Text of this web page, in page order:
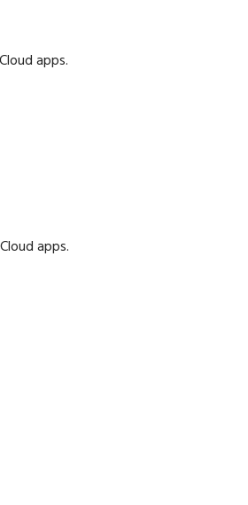
apps.
apps.